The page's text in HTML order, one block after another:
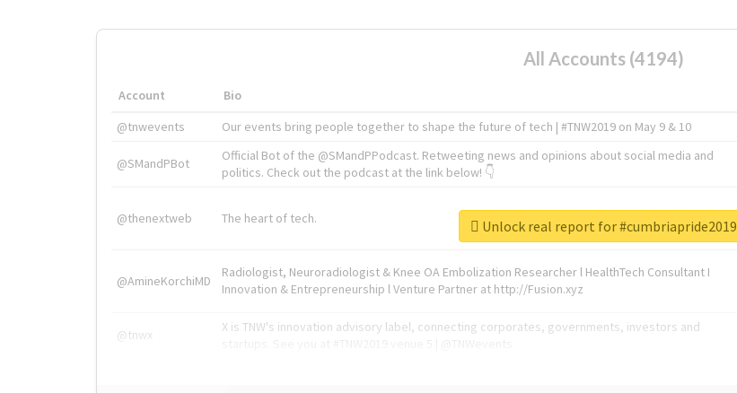
All Accounts (4194)
Account Bio
@tnwevents
Our events bring people together to shape the future of tech | #TNW2019 on May 9 & 10
@SMandPBot
Official Bot of the @SMandPPodcast. Retweeting news and opinions about social media and
politics. Check out the podcast at the link below! 👇
@thenextweb The heart of tech.
@AmineKorchiMD
Radiologist, Neuroradiologist & Knee OA Embolization Researcher l HealthTech Consultant I
Innovation & Entrepreneurship l Venture Partner at http://Fusion.xyz
@tnwx
X is TNW's innovation advisory label, connecting corporates, governments, investors and
Unlock real report for #cumbriapride2019